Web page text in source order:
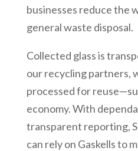
businesses reduce the
general waste disposal.
Collected glass is
our recycling partners,
processed for
economy. With
transparent reporting,
can rely on Gaskells to